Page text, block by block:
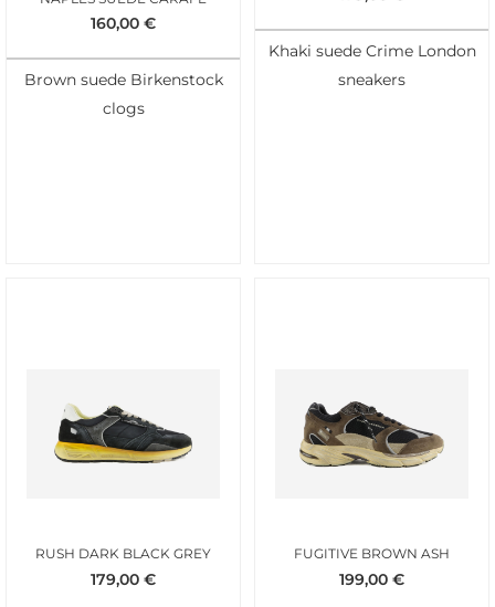
160,00 €
Brown suede Birkenstock
clogs
Khaki suede Crime London
sneakers
RUSH DARK BLACK GREY
179,00 €
FUGITIVE BROWN ASH
199,00 €